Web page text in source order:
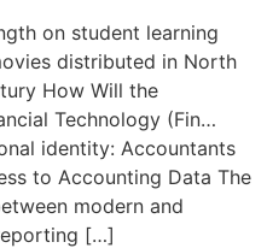
on student learning
distributed in North
How Will the
Technology (Fin…
identity: Accountants
to Accounting Data The
modern and
[…]